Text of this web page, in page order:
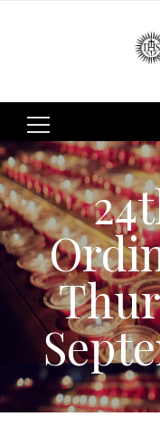
Search
for: